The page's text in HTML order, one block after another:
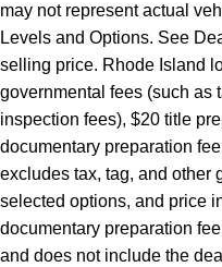
may not represent actual
Levels and Options. See
selling price. Rhode Island
governmental fees (such as
inspection fees), $20 title
documentary preparation
excludes tax, tag, and other
selected options, and price
documentary preparation
and does not include the